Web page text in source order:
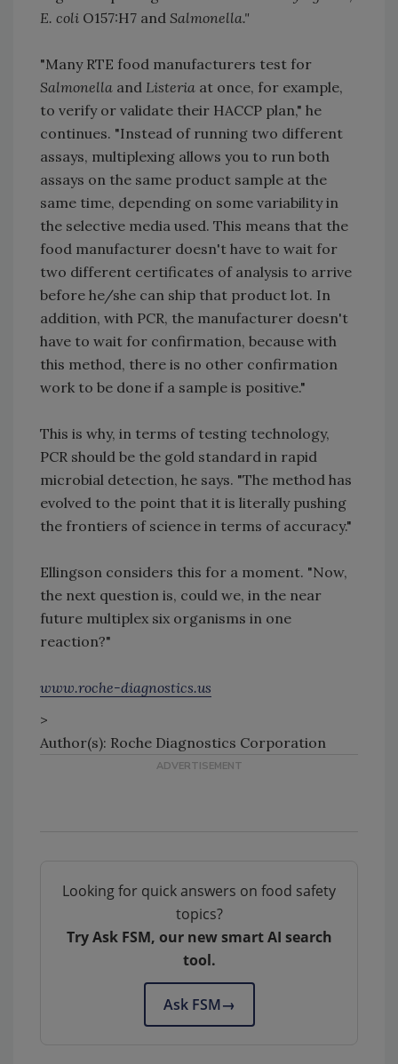
E. coli O157:H7 and Salmonella."
"Many RTE food manufacturers test for
Salmonella and Listeria at once, for example,
to verify or validate their HACCP plan," he
continues. "Instead of running two different
assays, multiplexing allows you to run both
assays on the same product sample at the
same time, depending on some variability in
the selective media used. This means that the
food manufacturer doesn't have to wait for
two different certificates of analysis to arrive
before he/she can ship that product lot. In
addition, with PCR, the manufacturer doesn't
have to wait for confirmation, because with
this method, there is no other confirmation
work to be done if a sample is positive."
This is why, in terms of testing technology,
PCR should be the gold standard in rapid
microbial detection, he says. "The method has
evolved to the point that it is literally pushing
the frontiers of science in terms of accuracy."
Ellingson considers this for a moment. "Now,
the next question is, could we, in the near
future multiplex six organisms in one
reaction?"
www.roche-diagnostics.us
>
Author(s): Roche Diagnostics Corporation
Looking for quick answers on food safety
topics?
Try Ask FSM, our new smart AI search
tool.
Ask FSM→